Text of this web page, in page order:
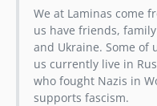
We at Laminas come
us have friends,
and Ukraine. Some of
us currently live in
who fought Nazis in
supports fascism.